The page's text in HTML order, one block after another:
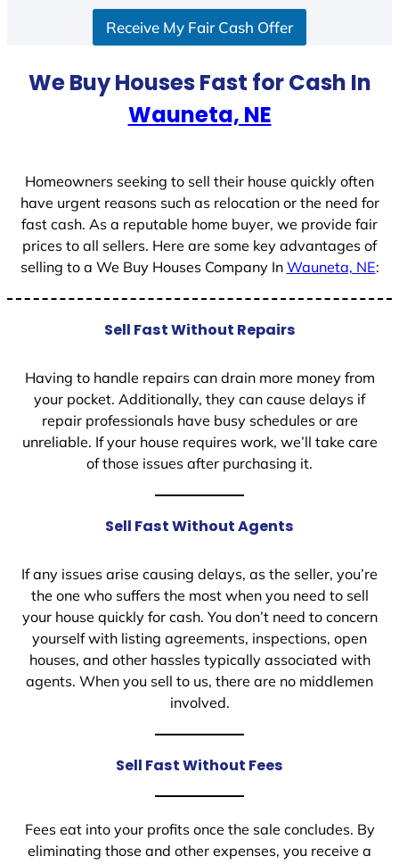
Receive My Fair Cash Offer
We Buy Houses Fast for Cash In
Wauneta, NE
Homeowners seeking to sell their house quickly often
have urgent reasons such as relocation or the need for
fast cash. As a reputable home buyer, we provide fair
prices to all sellers. Here are some key advantages of
selling to a We Buy Houses Company In Wauneta, NE:
Sell Fast Without Repairs
Having to handle repairs can drain more money from
your pocket. Additionally, they can cause delays if
repair professionals have busy schedules or are
unreliable. If your house requires work, we’ll take care
of those issues after purchasing it.
Sell Fast Without Agents
If any issues arise causing delays, as the seller, you’re
the one who suffers the most when you need to sell
your house quickly for cash. You don’t need to concern
yourself with listing agreements, inspections, open
houses, and other hassles typically associated with
agents. When you sell to us, there are no middlemen
involved.
Sell Fast Without Fees
Fees eat into your profits once the sale concludes. By
eliminating those and other expenses, you receive a